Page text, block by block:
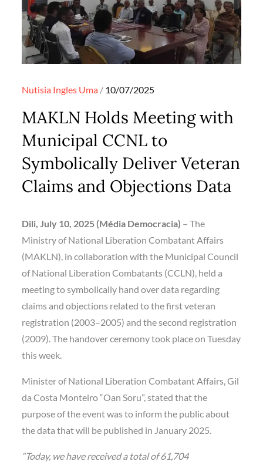
Nutisia Ingles Uma Posted
10/07/2025
MAKLN Holds Meeting with
Municipal CCNL to
Symbolically Deliver Veteran
Claims and Objections Data
Dili, July 10, 2025 (Média Democracia) – The
Ministry of National Liberation Combatant Affairs
(MAKLN), in collaboration with the Municipal Council
of National Liberation Combatants (CCLN), held a
meeting to symbolically hand over data regarding
claims and objections related to the first veteran
registration (2003–2005) and the second registration
(2009). The handover ceremony took place on Tuesday
this week.
Minister of National Liberation Combatant Affairs, Gil
da Costa Monteiro “Oan Soru”, stated that the
purpose of the event was to inform the public about
the data that will be published in January 2025.
“Today, we have received a total of 61,704